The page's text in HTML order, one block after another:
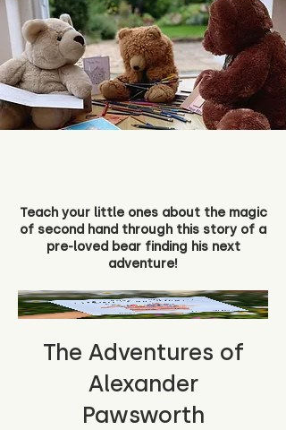
Teach your little ones about the magic
of second hand through this story of a
pre-loved bear finding his next
adventure!
The Adventures of
Alexander
Pawsworth